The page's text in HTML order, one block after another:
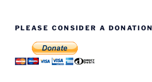
PLEASE CONSIDER A DONATION